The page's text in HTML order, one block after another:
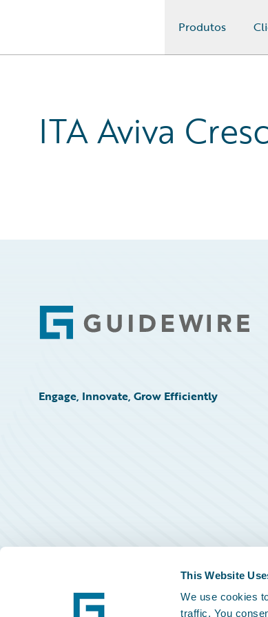
This Website
We use cookies
traffic. You
Produtos
ITA Aviva
Footer
Engage, Innovate, Grow Efficiently